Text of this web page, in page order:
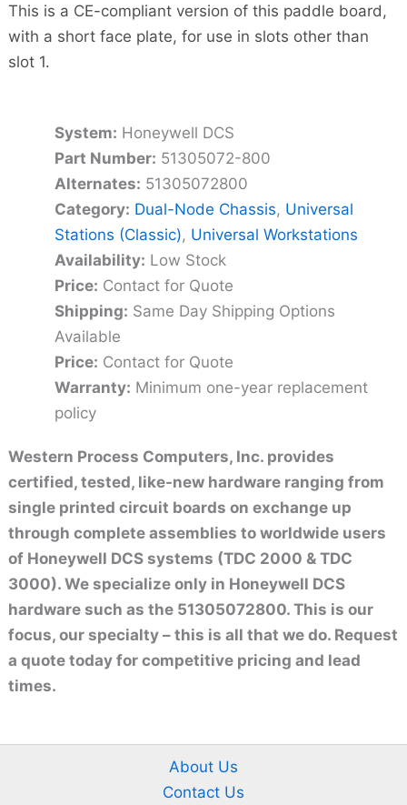
This is a CE-compliant version of this paddle board,
with a short face plate, for use in slots other than
slot 1.
System: Honeywell DCS
Part Number: 51305072-800
Alternates: 51305072800
Category: Dual-Node Chassis, Universal
Stations (Classic), Universal Workstations
Availability: Low Stock
Price: Contact for Quote
Shipping: Same Day Shipping Options
Available
Price: Contact for Quote
Warranty: Minimum one-year replacement
policy
Western Process Computers, Inc. provides
certified, tested, like-new hardware ranging from
single printed circuit boards on exchange up
through complete assemblies to worldwide users
of Honeywell DCS systems (TDC 2000 & TDC
3000). We specialize only in Honeywell DCS
hardware such as the 51305072800. This is our
focus, our specialty – this is all that we do. Request
a quote today for competitive pricing and lead
times.
About Us
Contact Us